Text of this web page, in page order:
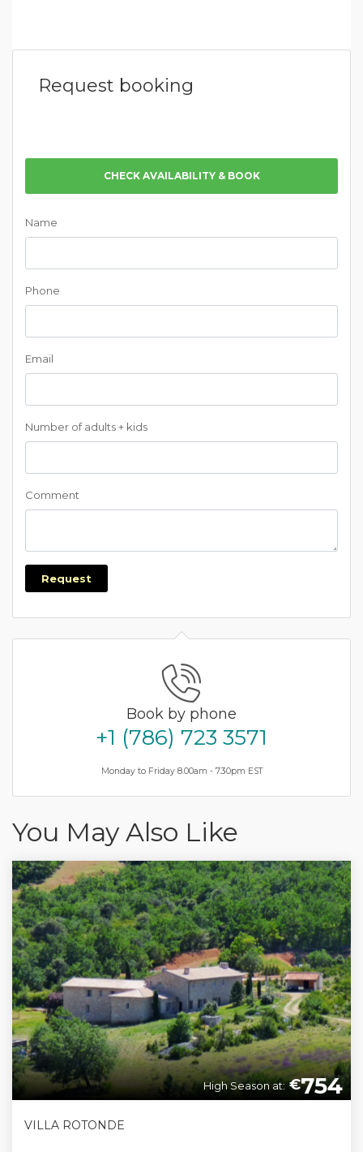
Request booking
CHECK AVAILABILITY & BOOK
Name
Phone
Email
Number of adults + kids
Comment
Request
Book by phone
+1 (786) 723 3571
Monday to Friday 8.00am - 7.30pm EST
You May Also Like
€754
High Season at:
VILLA ROTONDE